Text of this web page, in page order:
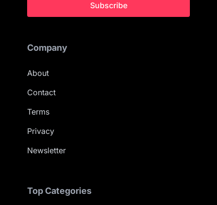
Subscribe
Company
About
Contact
Terms
Privacy
Newsletter
Top Categories